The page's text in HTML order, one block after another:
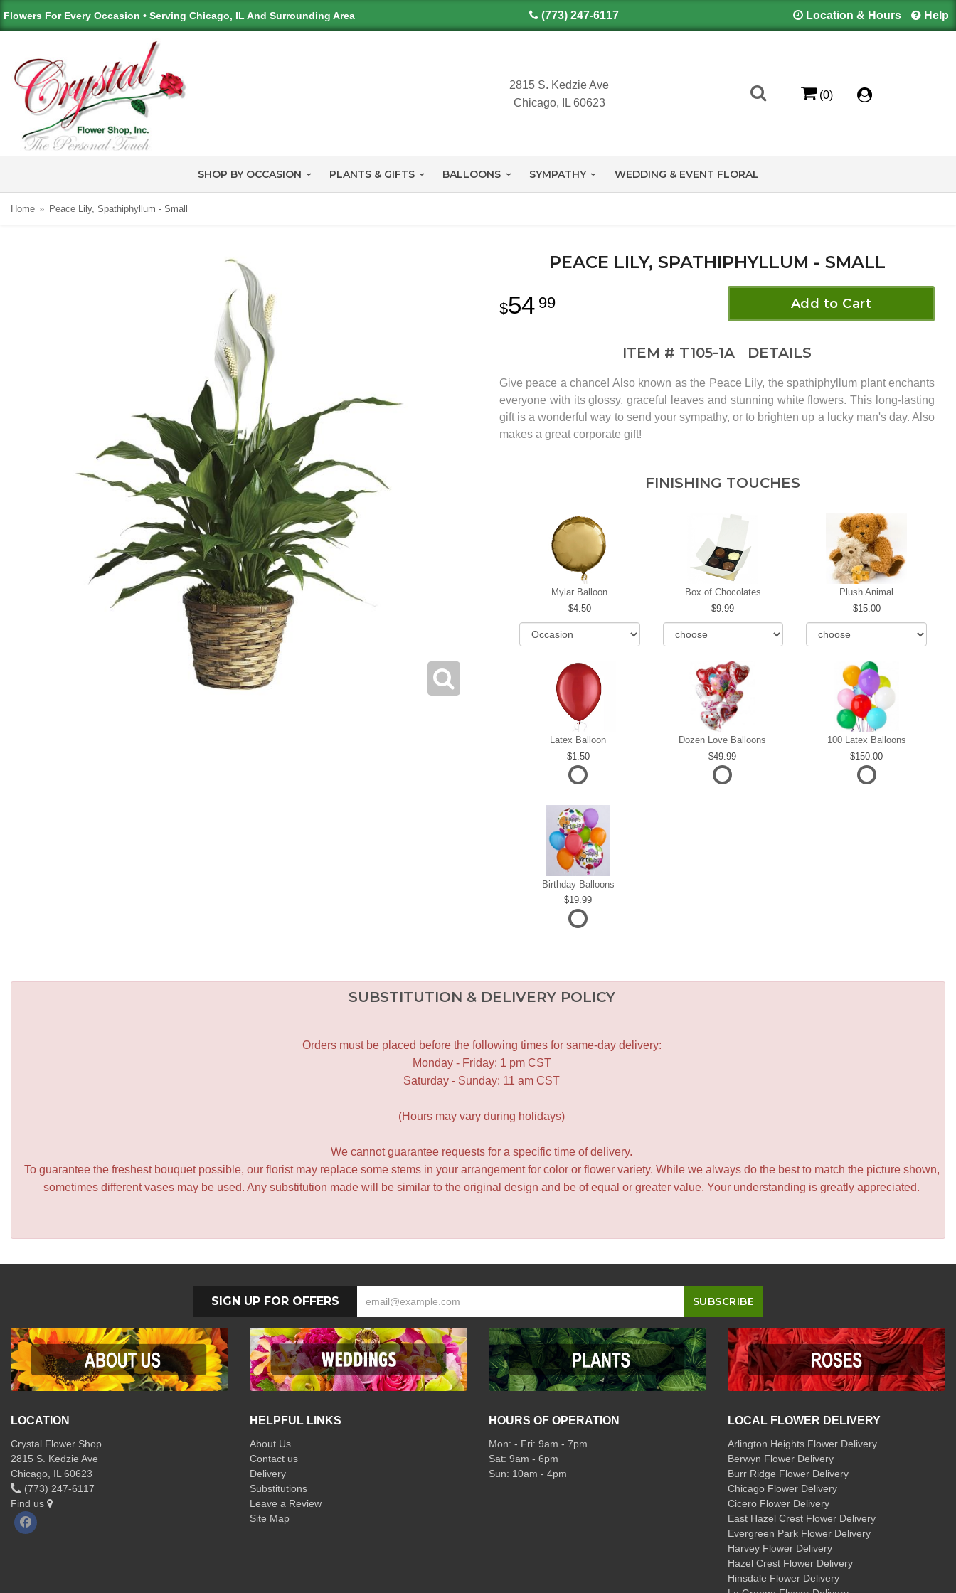
Flowers For Every Occasion • Serving Chicago, IL And Surrounding Area (773) 247-6117 Location & Hours Help
2815 S. Kedzie Ave
Chicago, IL 60623
(0)
SHOP BY OCCASION PLANTS & GIFTS BALLOONS SYMPATHY WEDDING & EVENT FLORAL
Home Peace Lily, Spathiphyllum - Small
PEACE LILY, SPATHIPHYLLUM - SMALL
54 99 Add to Cart
ITEM # T105-1A DETAILS
Give peace a chance! Also known as the Peace Lily, the spathiphyllum plant enchants
everyone with its glossy, graceful leaves and stunning white flowers. This long-lasting
gift is a wonderful way to send your sympathy, or to brighten up a lucky man's day. Also
makes a great corporate gift!
FINISHING TOUCHES
Mylar Balloon
4.50
Box of Chocolates
9.99
Plush Animal
15.00
Latex Balloon
1.50
Dozen Love Balloons
49.99
100 Latex Balloons
150.00
Birthday Balloons
19.99
SUBSTITUTION & DELIVERY POLICY
Orders must be placed before the following times for same-day delivery:
Monday - Friday: 1 pm CST
Saturday - Sunday: 11 am CST
(Hours may vary during holidays)
We cannot guarantee requests for a specific time of delivery.
To guarantee the freshest bouquet possible, our florist may replace some stems in your arrangement for color or flower variety. While we always do the best to match the picture shown,
sometimes different vases may be used. Any substitution made will be similar to the original design and be of equal or greater value. Your understanding is greatly appreciated.
SIGN UP FOR OFFERS
LOCATION
Crystal Flower Shop
2815 S. Kedzie Ave
Chicago, IL 60623
(773) 247-6117
Find us
HELPFUL LINKS
About Us
Contact us
Delivery
Substitutions
Leave a Review
Site Map
HOURS OF OPERATION
Mon: - Fri: 9am - 7pm
Sat: 9am - 6pm
Sun: 10am - 4pm
LOCAL FLOWER DELIVERY
Arlington Heights Flower Delivery
Berwyn Flower Delivery
Burr Ridge Flower Delivery
Chicago Flower Delivery
Cicero Flower Delivery
East Hazel Crest Flower Delivery
Evergreen Park Flower Delivery
Harvey Flower Delivery
Hazel Crest Flower Delivery
Hinsdale Flower Delivery